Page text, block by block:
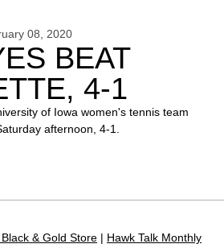
08, 2020
BEAT
4-1
of Iowa women's tennis team
afternoon, 4-1.
& Gold Store | Hawk Talk Monthly